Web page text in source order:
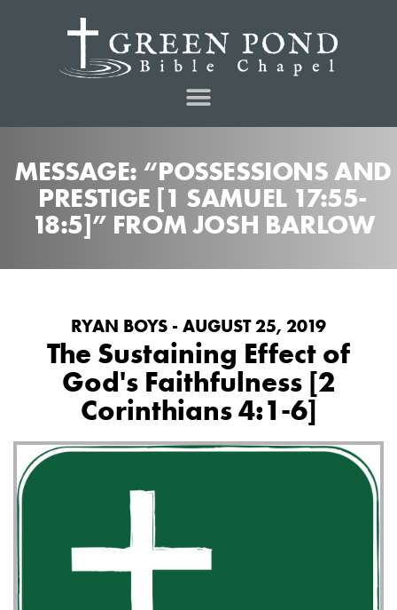
MESSAGE: “POSSESSIONS AND
PRESTIGE [1 SAMUEL 17:55-
18:5]” FROM JOSH BARLOW
RYAN BOYS - AUGUST 25, 2019
The Sustaining Effect of
God's Faithfulness [2
Corinthians 4:1-6]